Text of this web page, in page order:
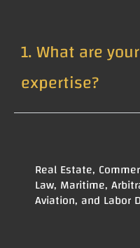
1. What are
expertise?
Real Estate,
Law, Maritime,
Aviation, and Labor